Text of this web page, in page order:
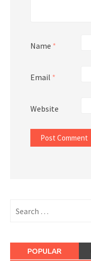
Name *
Email *
Website
for:
POPULAR